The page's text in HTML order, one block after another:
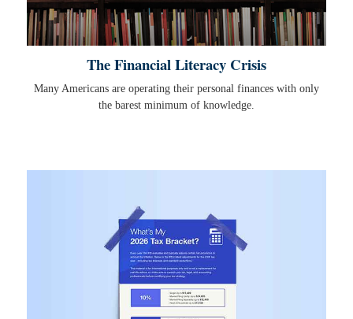
The Financial Literacy Crisis
Many Americans are operating their personal finances with only
the barest minimum of knowledge.